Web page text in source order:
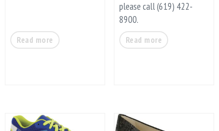
Read more
please call (619) 422-
8900.
Read more